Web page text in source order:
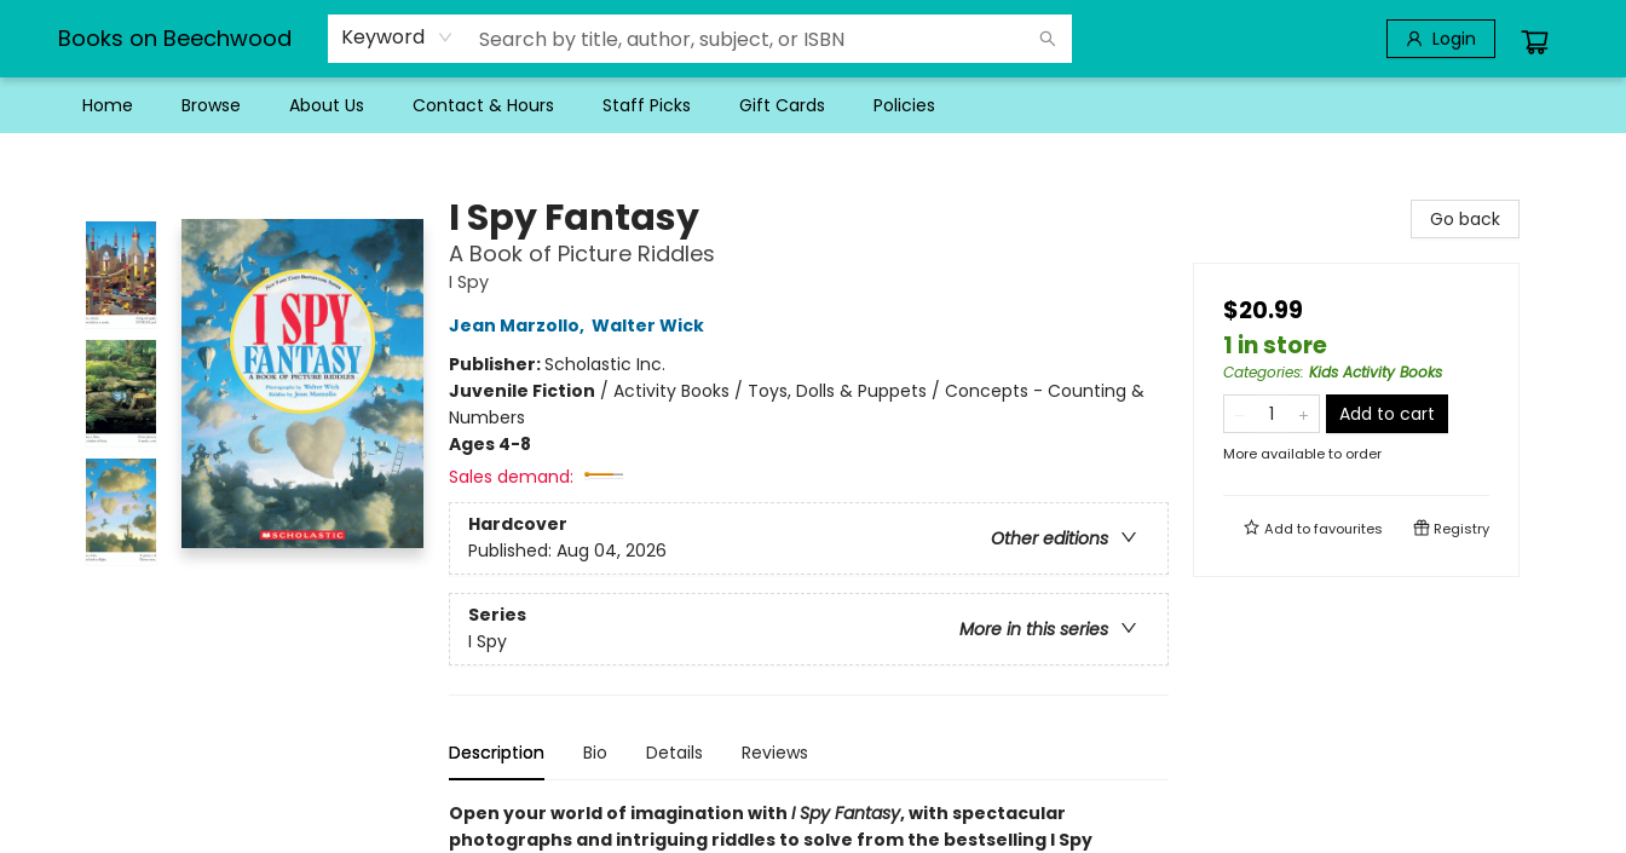
Books on Beechwood Keyword Login
Home Browse About Us Contact & Hours Staff Picks Gift Cards Policies
I Spy Fantasy
A Book of Picture Riddles
I Spy
Jean Marzollo, Walter Wick
Publisher:Scholastic Inc.
Juvenile Fiction / Activity Books / Toys, Dolls & Puppets / Concepts - Counting &
Numbers
Ages 4-8
Sales demand:
Hardcover
Other editions
Published: Aug 04, 2026
Series
More in this series
I Spy
Description Bio Details Reviews
Open your world of imagination with I Spy Fantasy, with spectacular
photographs and intriguing riddles to solve from the bestselling I Spy
Go back
$20.99
1 in store
Categories: Kids Activity Books
Add to cart
More available to order
Add tofavourites Registry